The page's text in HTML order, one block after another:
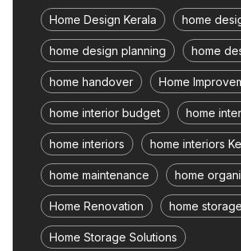
Home Design Kerala home
home design planning home
home handover Home
home interior budget home
home interiors home interiors
home maintenance home
Home Renovation home
Home Storage Solutions